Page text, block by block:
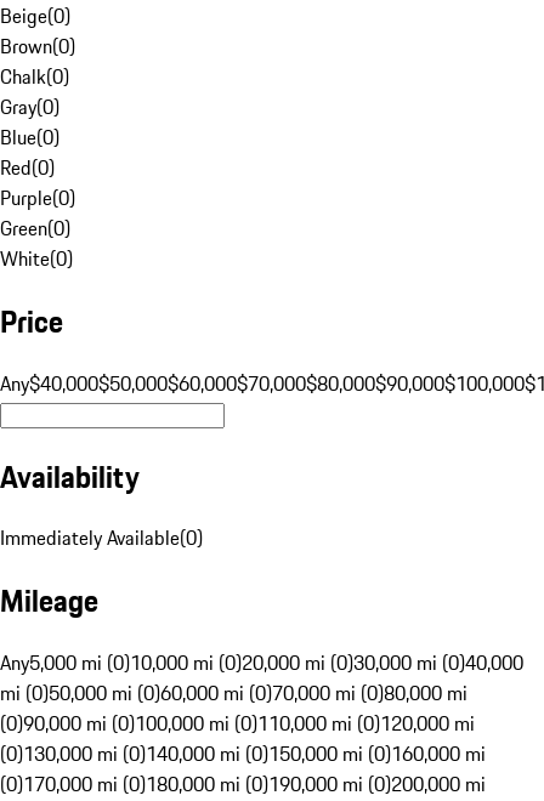
Beige(0)
Brown(0)
Chalk(0)
Gray(0)
Blue(0)
Red(0)
Purple(0)
Green(0)
White(0)
Price
Any$40,000$50,000$60,000$70,000$80,000$90,000$100,000
Availability
Immediately Available(0)
Mileage
Any5,000 mi (0)10,000 mi (0)20,000 mi (0)30,000 mi (0)40,000
mi (0)50,000 mi (0)60,000 mi (0)70,000 mi (0)80,000 mi
(0)90,000 mi (0)100,000 mi (0)110,000 mi (0)120,000 mi
(0)130,000 mi (0)140,000 mi (0)150,000 mi (0)160,000 mi
(0)170,000 mi (0)180,000 mi (0)190,000 mi (0)200,000 mi